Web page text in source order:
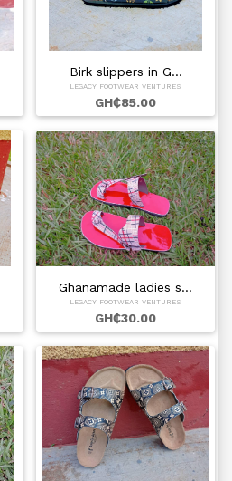
Birk slippers in G…
LEGACY FOOTWEAR VENTURES
GH₵85.00
Ghanamade ladies s…
LEGACY FOOTWEAR VENTURES
GH₵30.00